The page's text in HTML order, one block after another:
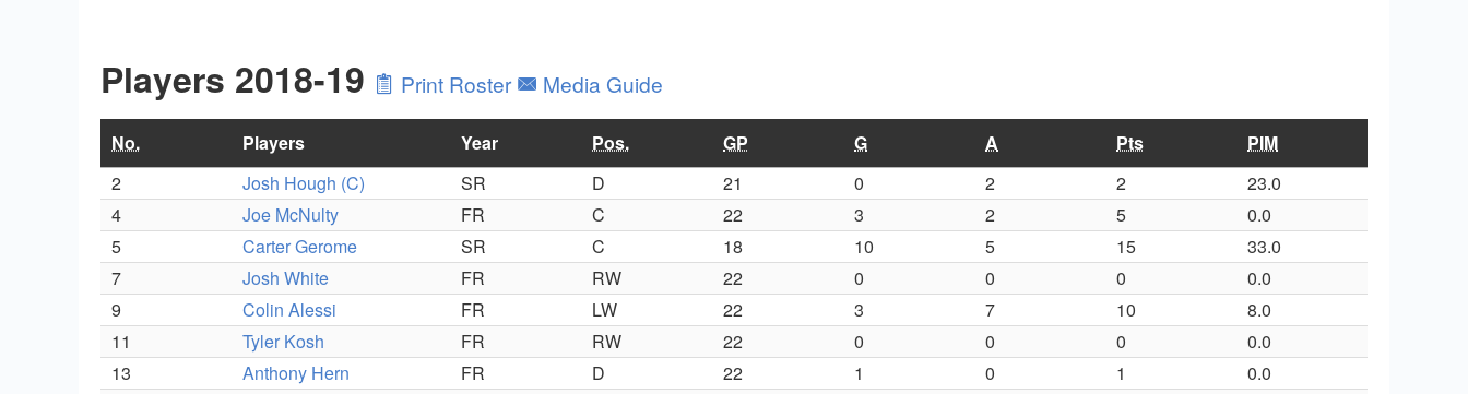
Players 2018-19 Print Roster Media Guide
No. Players Year Pos. GP G A Pts
PIM
2
Josh Hough (C) SR D 21 0 2 2
23.0
4
Joe McNulty FR C 22 3 2 5
0.0
5
Carter Gerome SR C 18 10 5 15
33.0
7
Josh White FR RW 22 0 0 0
0.0
9
Colin Alessi FR LW 22 3 7 10
8.0
11
Tyler Kosh FR RW 22 0 0 0
0.0
13
Anthony Hern FR D 22 1 0 1
0.0